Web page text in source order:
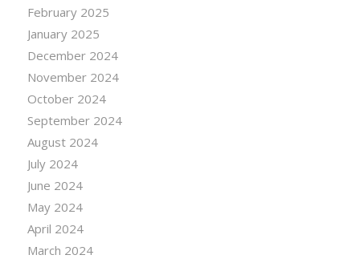
February 2025
January 2025
December 2024
November 2024
October 2024
September 2024
August 2024
July 2024
June 2024
May 2024
April 2024
March 2024